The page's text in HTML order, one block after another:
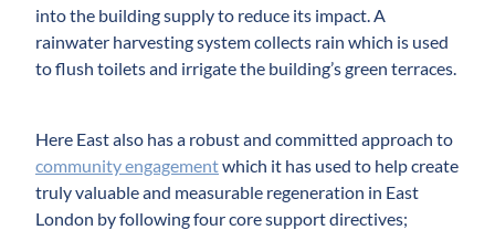
into the building supply to reduce its impact. A
rainwater harvesting system collects rain which is used
to flush toilets and irrigate the building’s green terraces.
Here East also has a robust and committed approach to
community engagementwhich it has used to help create
truly valuable and measurable regeneration in East
London by following four core support directives;